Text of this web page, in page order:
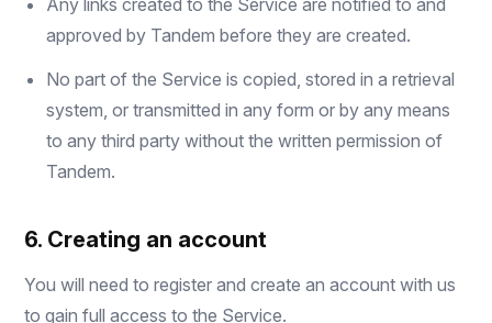
Any links created to the Service are notified to and
approved by Tandem before they are created.
No part of the Service is copied, stored in a retrieval
system, or transmitted in any form or by any means
to any third party without the written permission of
Tandem.
6. Creating an account
You will need to register and create an account with us
to gain full access to the Service.